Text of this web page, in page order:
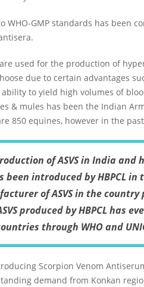
GMP standards has been
used for the production of
due to certain advantages
to yield high volumes of
& mules has been the Indian
850 equines, however in the
of ASVS in India and
been introduced by HBPCL
of ASVS in the country
produced by HBPCL has
through WHO and
Scorpion Venom
demand from Konkan